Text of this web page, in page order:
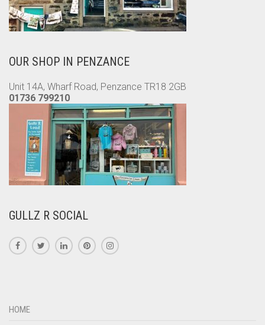
OUR SHOP IN PENZANCE
Unit 14A, Wharf Road, Penzance TR18 2GB
01736 799210
GULLZ R SOCIAL
HOME